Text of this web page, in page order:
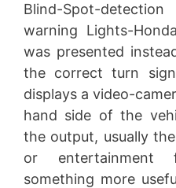
Blind-Spot-
warning Lights-
was presented
the correct turn
displays a video-
hand side of the
the output, usually
or entertainment
something more